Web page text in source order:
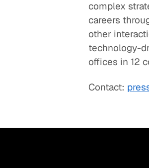
complex
careers
other
technology-
offices in 12
Contact: